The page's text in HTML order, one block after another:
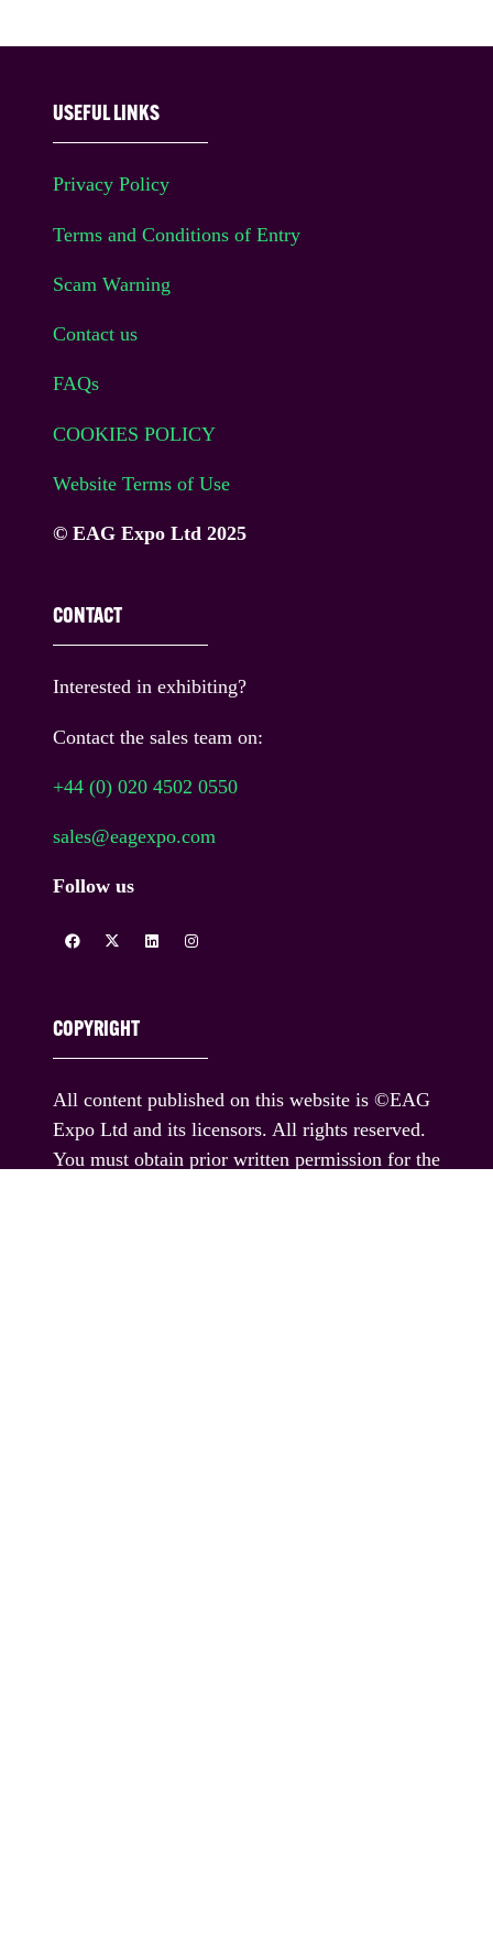
USEFUL LINKS
Privacy Policy
Terms and Conditions of Entry
Scam Warning
Contact us
FAQs
COOKIES POLICY
Website Terms of Use
© EAG Expo Ltd 2025
CONTACT
Interested in exhibiting?
Contact the sales team on:
+44 (0) 020 4502 0550
sales@eagexpo.com
Follow us
COPYRIGHT
All content published on this website is ©EAG
Expo Ltd and its licensors. All rights reserved.
You must obtain prior written permission for the